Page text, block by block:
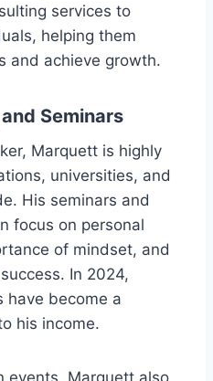
services to
helping them
and achieve growth.
Seminars
Marquett is highly
universities, and
His seminars and
focus on personal
of mindset, and
In 2024,
have become a
his income.
events, Marquett also